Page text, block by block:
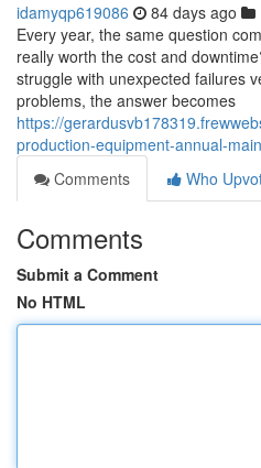
idamyqp619086 84 days ago
Every year, the same question
really worth the cost and
struggle with unexpected failures
problems, the answer becomes
https://
production-equipment-annual-
Comments
Who
Comments
Submit a Comment
No HTML